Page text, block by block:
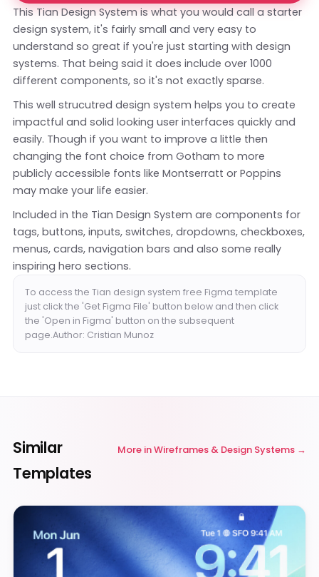
This Tian Design System is what you would call a starter
design system, it's fairly small and very easy to
understand so great if you're just starting with design
systems. That being said it does include over 1000
different components, so it's not exactly sparse.
This well strucutred design system helps you to create
impactful and solid looking user interfaces quickly and
easily. Though if you want to improve a little then
changing the font choice from Gotham to more
publicly accessible fonts like Montserratt or Poppins
may make your life easier.
Included in the Tian Design System are components for
tags, buttons, inputs, switches, dropdowns, checkboxes,
menus, cards, navigation bars and also some really
inspiring hero sections.
To access the Tian design system free Figma template
just click the 'Get Figma File' button below and then click
the 'Open in Figma' button on the subsequent
page.Author: Cristian Munoz
Similar
Templates
More inWireframes & Design Systems